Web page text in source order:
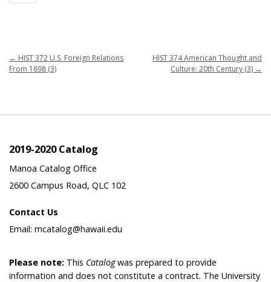
← HIST 372 U.S. Foreign Relations
From 1898 (3)
HIST 374 American Thought and
Culture: 20th Century (3) →
2019-2020 Catalog
Manoa Catalog Office
2600 Campus Road, QLC 102
Contact Us
Email: mcatalog@hawaii.edu
Please note: This Catalogwas prepared to provide
information and does not constitute a contract. The University